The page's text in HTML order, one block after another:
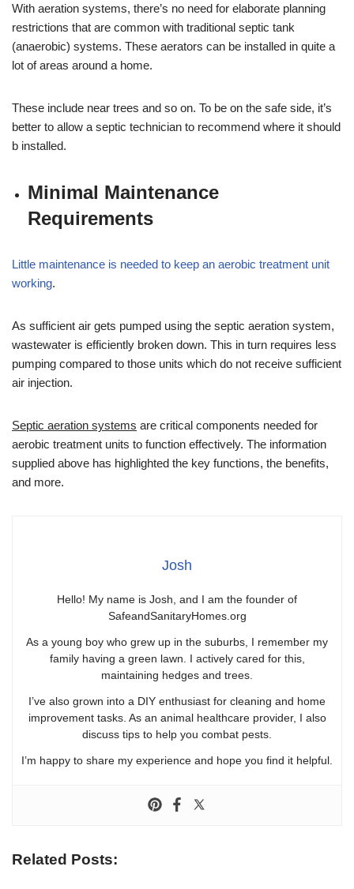
With aeration systems, there’s no need for elaborate planning
restrictions that are common with traditional septic tank
(anaerobic) systems. These aerators can be installed in quite a
lot of areas around a home.
These include near trees and so on. To be on the safe side, it’s
better to allow a septic technician to recommend where it should
b installed.
Minimal Maintenance
Requirements
Little maintenance is needed to keep an aerobic treatment unit
working.
As sufficient air gets pumped using the septic aeration system,
wastewater is efficiently broken down. This in turn requires less
pumping compared to those units which do not receive sufficient
air injection.
Septic aeration systems are critical components needed for
aerobic treatment units to function effectively. The information
supplied above has highlighted the key functions, the benefits,
and more.
Josh
Hello! My name is Josh, and I am the founder of
SafeandSanitaryHomes.org
As a young boy who grew up in the suburbs, I remember my
family having a green lawn. I actively cared for this,
maintaining hedges and trees.
I’ve also grown into a DIY enthusiast for cleaning and home
improvement tasks. As an animal healthcare provider, I also
discuss tips to help you combat pests.
I’m happy to share my experience and hope you find it helpful.
Related Posts: